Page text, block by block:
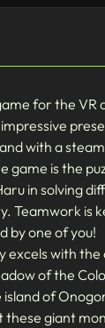
for the VR
with a
game is the
in solving
Teamwork is
by one of you!
excels with
of the
of
these giant